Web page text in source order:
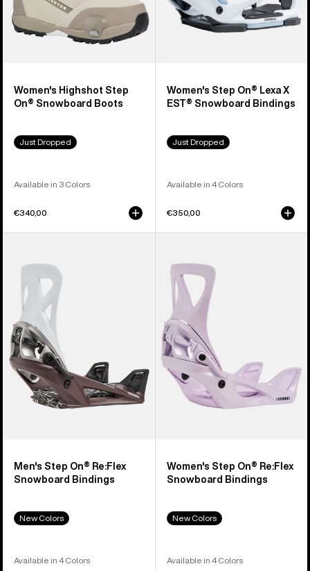
Women's Highshot Step
On® Snowboard Boots
Just Dropped
Available in 3 Colors
€340,00
Women's Step On® Lexa X
EST® Snowboard Bindings
Just Dropped
Available in 4 Colors
€350,00
Re:Flex
Snowboard
Bindings
Men's Step On® Re:Flex
Snowboard Bindings
New Colors
Available in 4 Colors
Step
Re:Flex
Snowboard
Bindings
Women's Step On® Re:Flex
Snowboard Bindings
New Colors
Available in 4 Colors